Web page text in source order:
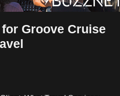
Groove Cruise